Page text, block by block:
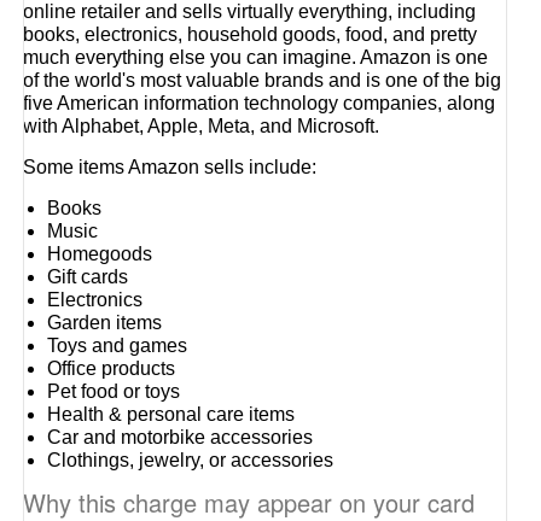
online retailer and sells virtually everything, including
books, electronics, household goods, food, and pretty
much everything else you can imagine. Amazon is one
of the world's most valuable brands and is one of the big
five American information technology companies, along
with Alphabet, Apple, Meta, and Microsoft.
Some items Amazon sells include:
Books
Music
Homegoods
Gift cards
Electronics
Garden items
Toys and games
Office products
Pet food or toys
Health & personal care items
Car and motorbike accessories
Clothings, jewelry, or accessories
Why this charge may appear on your card